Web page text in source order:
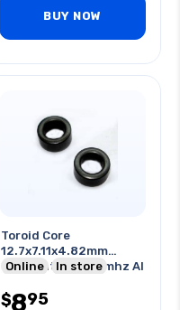
BUY NOW
Toroid Core
12.7x7.11x4.82mm
Odxidxht 20-250mhz Al
Online In store
$895